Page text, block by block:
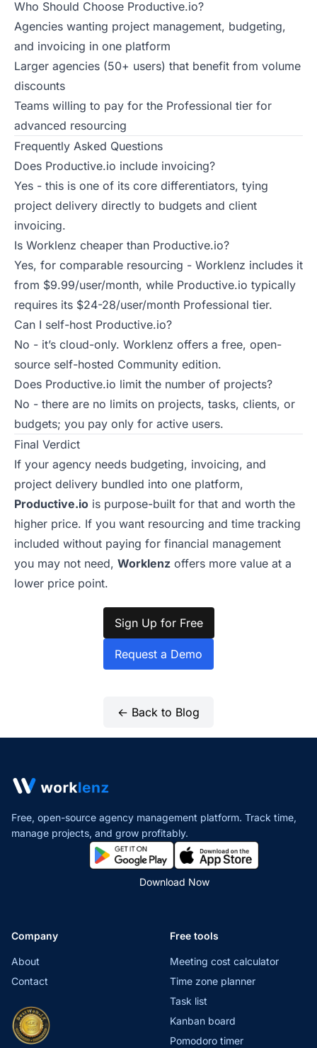
Who Should Choose Productive.io?
Agencies wanting project management, budgeting,
and invoicing in one platform
Larger agencies (50+ users) that benefit from volume
discounts
Teams willing to pay for the Professional tier for
advanced resourcing
Frequently Asked Questions
Does Productive.io include invoicing?
Yes - this is one of its core differentiators, tying
project delivery directly to budgets and client
invoicing.
Is Worklenz cheaper than Productive.io?
Yes, for comparable resourcing - Worklenz includes it
from $9.99/user/month, while Productive.io typically
requires its $24-28/user/month Professional tier.
Can I self-host Productive.io?
No - it’s cloud-only. Worklenz offers a free, open-
source self-hosted Community edition.
Does Productive.io limit the number of projects?
No - there are no limits on projects, tasks, clients, or
budgets; you pay only for active users.
Final Verdict
If your agency needs budgeting, invoicing, and
project delivery bundled into one platform,
Productive.io is purpose-built for that and worth the
higher price. If you want resourcing and time tracking
included without paying for financial management
you may not need, Worklenz offers more value at a
lower price point.
Sign Up for Free
Request a Demo
← Back to Blog
Free, open-source agency management platform. Track time,
manage projects, and grow profitably.
Download Now
Company
About
Contact
Free tools
Meeting cost calculator
Time zone planner
Task list
Kanban board
Pomodoro timer